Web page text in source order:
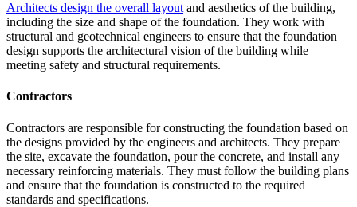
Architects design the overall layout and aesthetics of the building,
including the size and shape of the foundation. They work with
structural and geotechnical engineers to ensure that the foundation
design supports the architectural vision of the building while
meeting safety and structural requirements.
Contractors
Contractors are responsible for constructing the foundation based on
the designs provided by the engineers and architects. They prepare
the site, excavate the foundation, pour the concrete, and install any
necessary reinforcing materials. They must follow the building plans
and ensure that the foundation is constructed to the required
standards and specifications.